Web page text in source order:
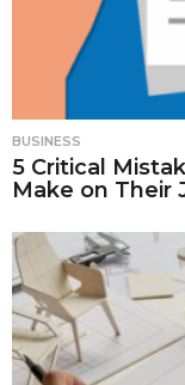
BUSINESS
5 Critical
Make on Their